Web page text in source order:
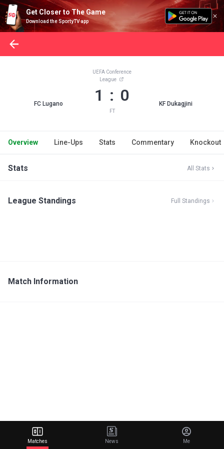
Get Closer to The Game
Download the SportyTV app
FC Lugano
UEFA Conference
League
1 : 0
FT
KF Dukagjini
Overview Line-Ups Stats Commentary Knockout
Stats All Stats
League Standings Full Standings
Match Information
Matches News Me